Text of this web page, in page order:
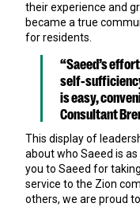
their experience and
became a true
for residents.
“Saeed’s
self-
is easy,
Consultant
This display of
about who Saeed is
you to Saeed for
service to the Zion
others, we are proud